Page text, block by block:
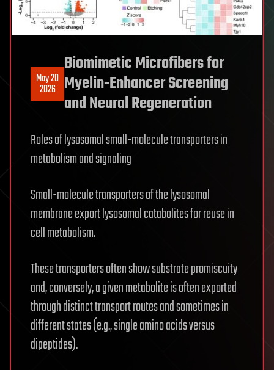
May 20
2026
Biomimetic Microfibers for
Myelin-Enhancer Screening
and Neural Regeneration
Roles of lysosomal small-molecule transporters in
metabolism and signaling
Small-molecule transporters of the lysosomal
membrane export lysosomal catabolites for reuse in
cell metabolism.
These transporters often show substrate promiscuity
and, conversely, a given metabolite is often exported
through distinct transport routes and sometimes in
different states (e.g., single amino acids versus
dipeptides).